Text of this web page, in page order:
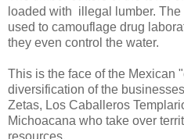
loaded with illegal lumber.
used to camouflage drug
they even control the water.
This is the face of the Mexican
diversification of the
Zetas, Los Caballeros
Michoacana who take over